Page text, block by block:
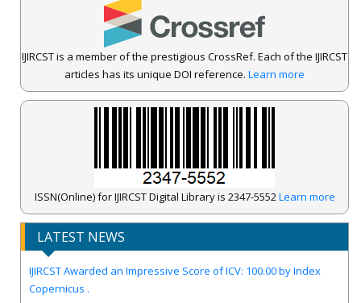
IJIRCST is a member of the prestigious CrossRef. Each of the IJIRCST
articles has its unique DOI reference. Learn more
ISSN(Online) for IJIRCST Digital Library is 2347-5552Learn more
LATEST NEWS
Copernicus .